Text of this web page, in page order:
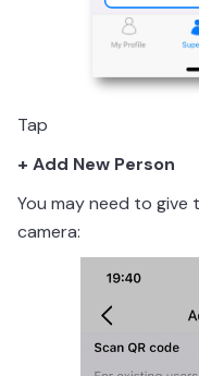
Tap
+ Add New Person
You may need to give
camera: